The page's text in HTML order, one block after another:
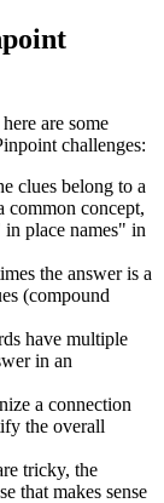
here are some
challenges:
clues belong to a
common concept,
place names" in
the answer is a
(compound
have multiple
in an
a connection
the overall
tricky, the
that makes sense